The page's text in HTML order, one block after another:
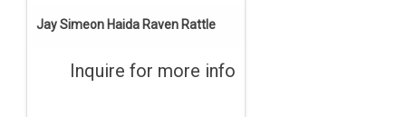
Jay Simeon Haida Raven Rattle
Inquire for more info